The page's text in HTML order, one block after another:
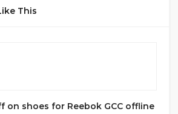
This
on shoes for Reebok GCC offline